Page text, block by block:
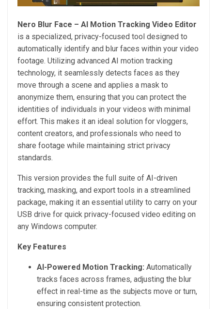
Nero Blur Face – AI Motion Tracking Video Editor
is a specialized, privacy-focused tool designed to
automatically identify and blur faces within your video
footage. Utilizing advanced AI motion tracking
technology, it seamlessly detects faces as they
move through a scene and applies a mask to
anonymize them, ensuring that you can protect the
identities of individuals in your videos with minimal
effort. This makes it an ideal solution for vloggers,
content creators, and professionals who need to
share footage while maintaining strict privacy
standards.
This version provides the full suite of AI-driven
tracking, masking, and export tools in a streamlined
package, making it an essential utility to carry on your
USB drive for quick privacy-focused video editing on
any Windows computer.
Key Features
AI-Powered Motion Tracking: Automatically
tracks faces across frames, adjusting the blur
effect in real-time as the subjects move or turn,
ensuring consistent protection.